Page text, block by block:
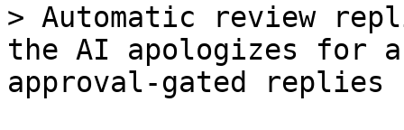
> Automatic review
the AI apologizes for a
approval-gated